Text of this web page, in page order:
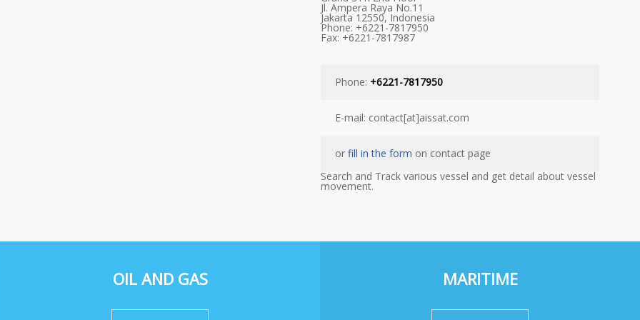
Jl. Ampera Raya No.11
Jakarta 12550, Indonesia
Phone: +6221-7817950
Fax: +6221-7817987
Phone: +6221-7817950
E-mail: contact[at]aissat.com
or fill in the form on contact page
Search and Track various vessel and get detail about vessel
movement.
OIL AND GAS MARITIME